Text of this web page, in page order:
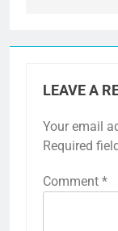
LEAVE A
Your email
Required
Comment *